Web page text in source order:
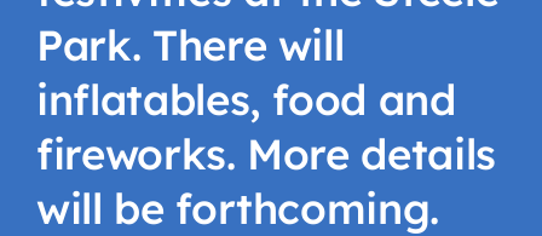
Park. There will
inflatables, food and
fireworks. More details
will be forthcoming.